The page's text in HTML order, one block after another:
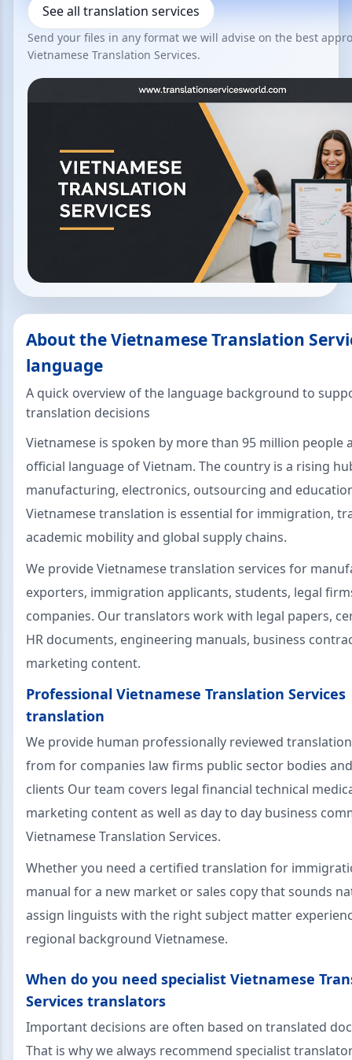
See all translation services
Send your files in any format we will advise on the best
Vietnamese Translation Services.
About the Vietnamese Translation
language
A quick overview of the language background to
translation decisions
Vietnamese is spoken by more than 95 million people
official language of Vietnam. The country is a rising
manufacturing, electronics, outsourcing and
Vietnamese translation is essential for immigration,
academic mobility and global supply chains.
We provide Vietnamese translation services for
exporters, immigration applicants, students, legal
companies. Our translators work with legal papers,
HR documents, engineering manuals, business
marketing content.
Professional Vietnamese Translation Services
translation
We provide human professionally reviewed
from for companies law firms public sector bodies
clients Our team covers legal financial technical
marketing content as well as day to day business
Vietnamese Translation Services.
Whether you need a certified translation for
manual for a new market or sales copy that sounds
assign linguists with the right subject matter
regional background Vietnamese.
When do you need specialist Vietnamese
Services translators
Important decisions are often based on translated
That is why we always recommend specialist